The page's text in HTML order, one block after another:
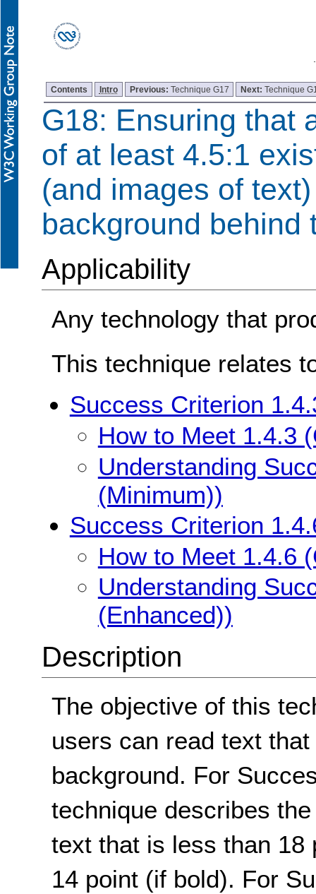
Contents Intro Previous: Technique G17 Next:Technique
G18: Ensuring that
of at least 4.5:1
(and images of
background behind
Applicability
Any technology that
This technique relates
Success Criterion
How to Meet 1.4.3
Understanding
(Minimum))
Success Criterion
How to Meet 1.4.6
Understanding
(Enhanced))
Description
The objective of this
users can read text
background. For
technique describes
text that is less than 18
14 point (if bold). For